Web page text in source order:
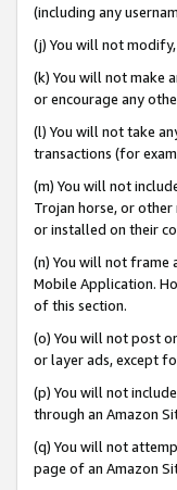
(including any
(j) You will not
(k) You will not make
or encourage any
(l) You will not take
transactions (for
(m) You will not
Trojan horse, or
or installed on their
(n) You will not frame
Mobile Application.
of this section.
(o) You will not post
or layer ads, except
(p) You will not
through an Amazon
(q) You will not
page of an Amazon